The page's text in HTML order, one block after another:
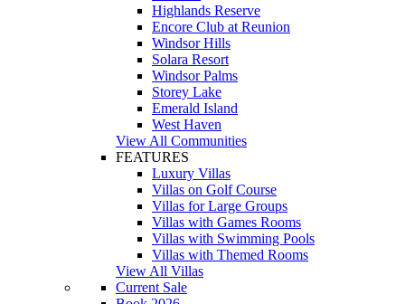
Highlands Reserve
Encore Club at Reunion
Windsor Hills
Solara Resort
Windsor Palms
Storey Lake
Emerald Island
West Haven
View All Communities
FEATURES
Luxury Villas
Villas on Golf Course
Villas for Large Groups
Villas with Games Rooms
Villas with Swimming Pools
Villas with Themed Rooms
View All Villas
Current Sale